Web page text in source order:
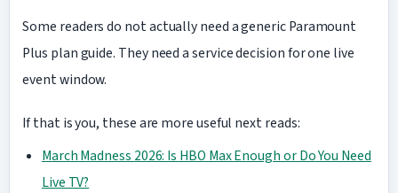
Some readers do not actually need a generic Paramount
Plus plan guide. They need a service decision for one live
event window.
If that is you, these are more useful next reads:
March Madness 2026: Is HBO Max Enough or Do You Need
Live TV?